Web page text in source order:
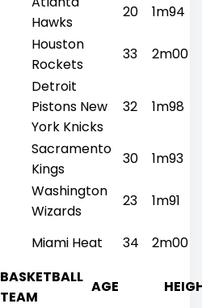
Hawks
20 1m94
Houston
Rockets
33 2m00
Detroit
Pistons New
York Knicks
32 1m98
Sacramento
Kings
30 1m93
Washington
Wizards
23 1m91
Miami Heat 34
2m00
BASKETBALL
TEAM
AGE